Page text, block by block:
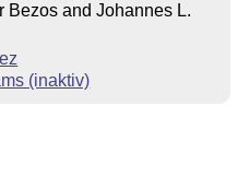
Bezos and Johannes L.
(inaktiv)